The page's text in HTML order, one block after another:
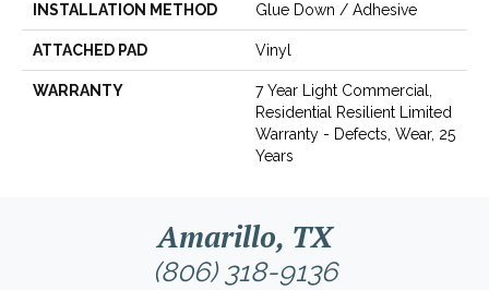
INSTALLATION METHOD Glue Down / Adhesive
ATTACHED PAD Vinyl
WARRANTY
7 Year Light Commercial,
Residential Resilient Limited
Warranty - Defects, Wear, 25
Years
Amarillo, TX
(806) 318-9136